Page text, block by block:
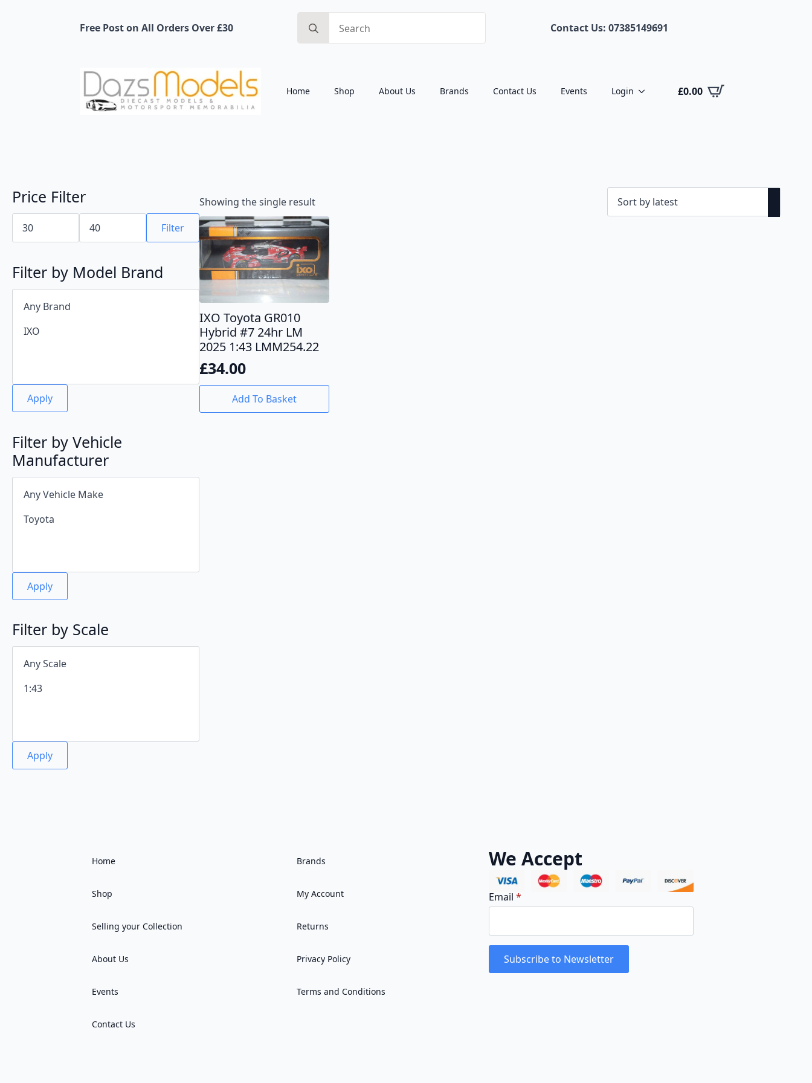
Free Post on All Orders Over £30
for:
Contact Us: 07385149691
Home Shop About Us Brands Contact Us Events Login £0.00
Price Filter
Min
price
Max
price Filter
Filter by Model Brand
Apply
Filter by Vehicle
Manufacturer
Apply
Filter by Scale
Apply
Showing the single result
IXO Toyota GR010
Hybrid #7 24hr LM
2025 1:43 LMM254.22
£34.00
Add To Basket
Home
Shop
Selling your Collection
About Us
Events
Contact Us
Brands
My Account
Returns
Privacy Policy
Terms and Conditions
We Accept
Email *
Subscribe to Newsletter